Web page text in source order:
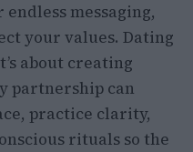
messaging,
your values. Dating
about creating
partnership can
practice clarity,
rituals so the